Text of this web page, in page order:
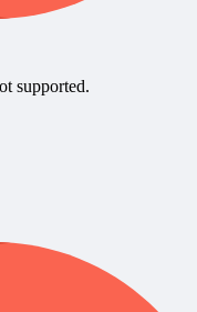
supported.